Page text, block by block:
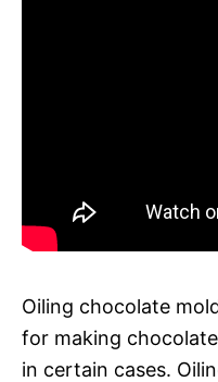
Oiling chocolate
for making
in certain cases.